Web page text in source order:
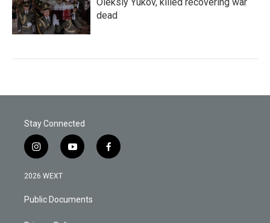
dead
Stay Connected
i
n
s
a
g
y
o
u
b
f
a
2026 WEXT
Public Documents